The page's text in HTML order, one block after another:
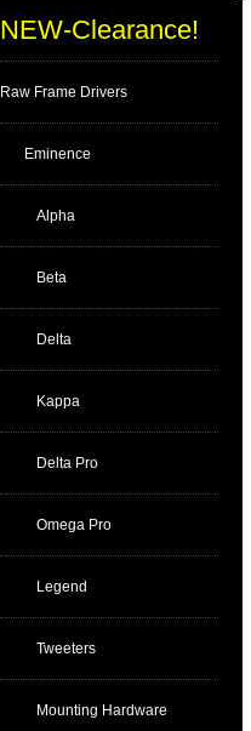
NEW-Clearance!
Raw Frame Drivers
Eminence
Alpha
Beta
Delta
Kappa
Delta Pro
Omega Pro
Legend
Tweeters
Mounting Hardware